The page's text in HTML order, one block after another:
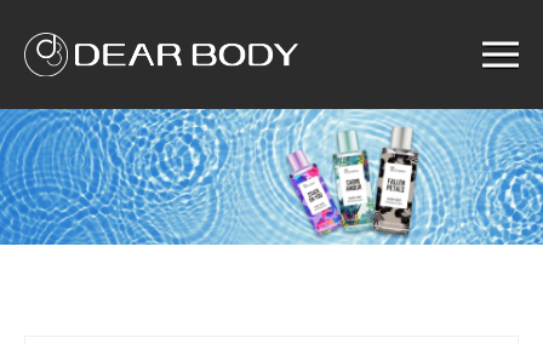
Home
Product
Solution
Service